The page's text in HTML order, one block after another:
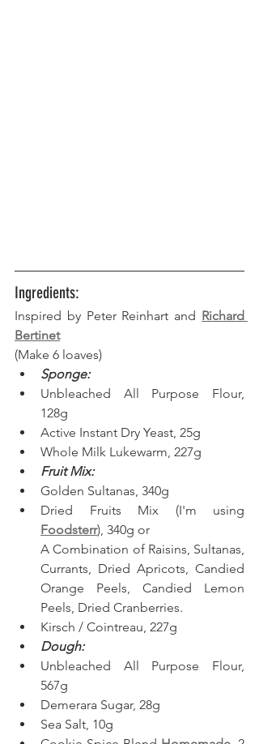
Ingredients:
Inspired by Peter Reinhart and Richard
Bertinet
(Make 6 loaves)
Sponge:
Unbleached All Purpose Flour,
128g
Active Instant Dry Yeast, 25g
Whole Milk Lukewarm, 227g
Fruit Mix:
Golden Sultanas, 340g
Foodsterr), 340g or
A Combination of Raisins, Sultanas,
Currants, Dried Apricots, Candied
Orange Peels, Candied Lemon
Peels, Dried Cranberries.
Kirsch / Cointreau, 227g
Dough:
Unbleached All Purpose Flour,
567g
Demerara Sugar, 28g
Sea Salt, 10g